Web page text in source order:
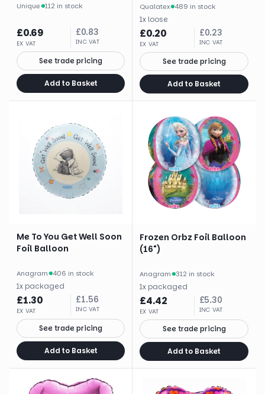
Unique· 112 in stock
£0.69
EX VAT
£0.83
INC VAT
See trade pricing
Add to Basket
Qualatex· 489 in stock
1x loose
£0.20
EX VAT
£0.23
INC VAT
See trade pricing
Add to Basket
Me To You Get Well Soon
Foil Balloon
Anagram· 406 in stock
1x packaged
£1.30
EX VAT
£1.56
INC VAT
See trade pricing
Add to Basket
Frozen Orbz Foil Balloon
(16")
Anagram· 312 in stock
1x packaged
£4.42
EX VAT
£5.30
INC VAT
See trade pricing
Add to Basket